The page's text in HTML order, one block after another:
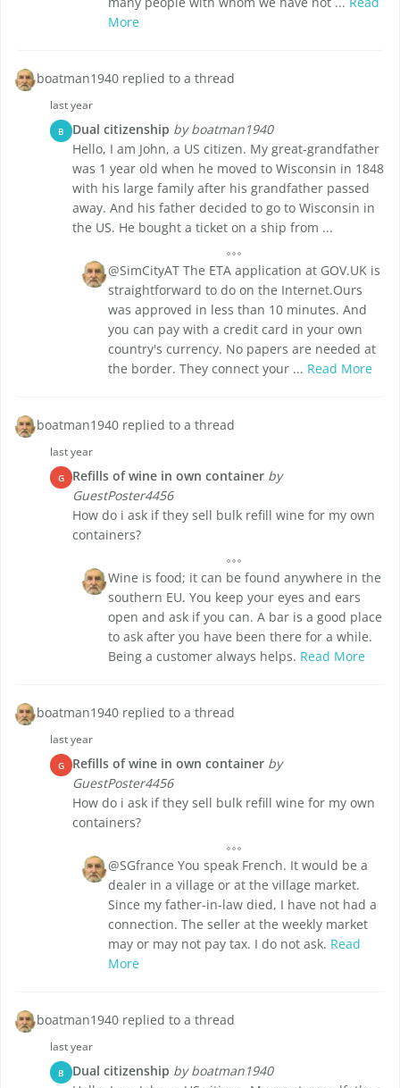
More
boatman1940 replied to a thread
last year
B Dual citizenship by boatman1940
Hello, I am John, a US citizen. My great-grandfather
was 1 year old when he moved to Wisconsin in 1848
with his large family after his grandfather passed
away. And his father decided to go to Wisconsin in
the US. He bought a ticket on a ship from ...
@SimCityAT The ETA application at GOV.UK is
straightforward to do on the Internet.Ours
was approved in less than 10 minutes. And
you can pay with a credit card in your own
country's currency. No papers are needed at
the border. They connect your ... Read More
boatman1940 replied to a thread
last year
G Refills of wine in own container by
GuestPoster4456
How do i ask if they sell bulk refill wine for my own
containers?
Wine is food; it can be found anywhere in the
southern EU. You keep your eyes and ears
open and ask if you can. A bar is a good place
to ask after you have been there for a while.
Being a customer always helps. Read More
boatman1940 replied to a thread
last year
G Refills of wine in own container by
GuestPoster4456
How do i ask if they sell bulk refill wine for my own
containers?
@SGfrance You speak French. It would be a
dealer in a village or at the village market.
Since my father-in-law died, I have not had a
connection. The seller at the weekly market
may or may not pay tax. I do not ask. Read
More
boatman1940 replied to a thread
last year
B Dual citizenship by boatman1940